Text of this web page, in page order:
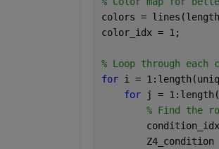
colors =
color_idx = 1;
% Loop through each
for i =
for
j =
% Find the